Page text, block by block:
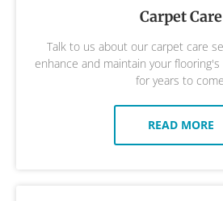
Carpet Care
Talk to us about our carpet care
enhance and maintain your
for years to come.
READ MORE